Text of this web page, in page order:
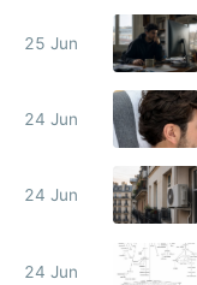
25 Jun
24 Jun
24 Jun
24 Jun